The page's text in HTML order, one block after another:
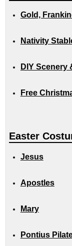
Gold,
Nativity
DIY Scenery
Free
Easter
Jesus
Apostles
Mary
Pontius